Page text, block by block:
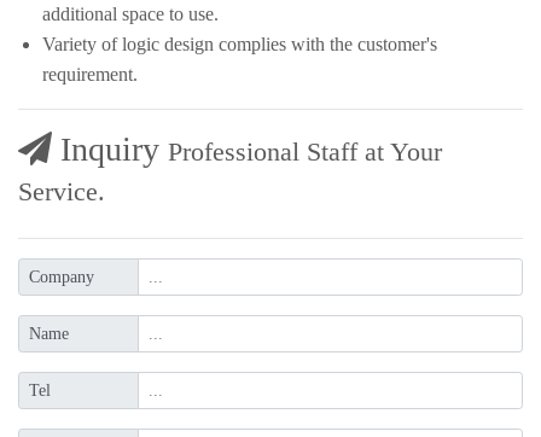
additional space to use.
Variety of logic design complies with the customer's
requirement.
Inquiry Professional Staff at Your
Service.
Company
Name
Tel